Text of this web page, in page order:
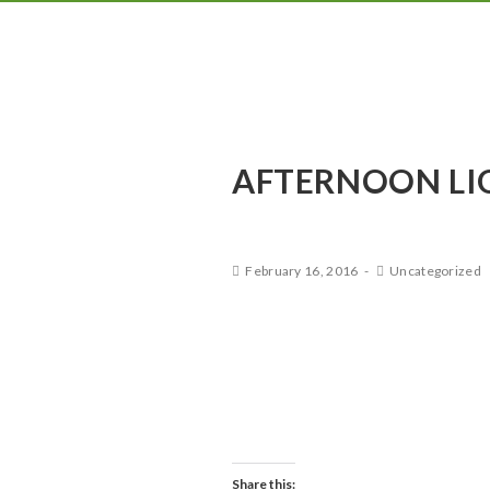
AFTERNOON
February 16, 2016 Uncategorized
Share this: